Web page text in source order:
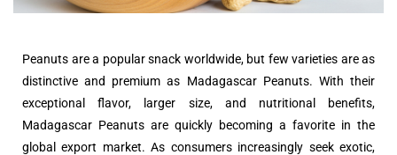
Peanuts are a popular snack worldwide, but few varieties are as
distinctive and premium as Madagascar Peanuts. With their
exceptional flavor, larger size, and nutritional benefits,
Madagascar Peanuts are quickly becoming a favorite in the
global export market. As consumers increasingly seek exotic,